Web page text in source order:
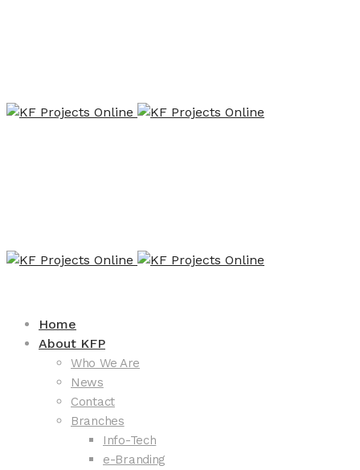
Home
About KFP
Who We Are
News
Contact
Branches
Info-Tech
e-Branding